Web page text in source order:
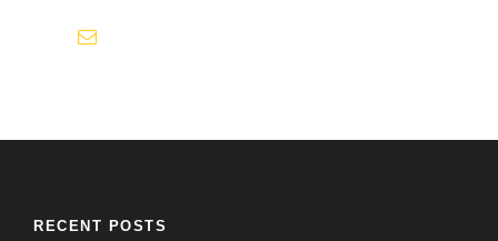
RECENT POSTS